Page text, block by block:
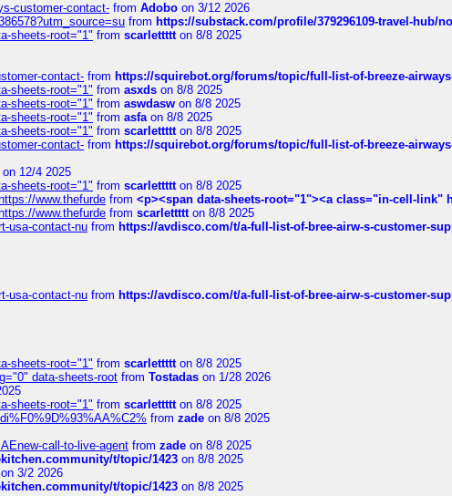
customer-contact- from Adobo on 3/12 2026
from https://substack.com/profile/379296109-travel-hub/
sheets-root="1" from scarlettttton 8/8 2025
contact- from https://squirebot.org/forums/topic/full-list-of-breeze-
sheets-root="1" from asxds on 8/8 2025
sheets-root="1" from aswdasw on 8/8 2025
sheets-root="1" from asfaon 8/8 2025
sheets-root="1" from scarlettttton 8/8 2025
contact- from https://squirebot.org/forums/topic/full-list-of-breeze-
on 12/4 2025
sheets-root="1" from scarlettttton 8/8 2025
www.thefurde from <p><span data-sheets-root="1"><a class="in-cell-link"
www.thefurde from scarlettttton 8/8 2025
usa-contact-nu from https://avdisco.com/t/a-full-list-of-bree-airw-s-customer-
usa-contact-nu from https://avdisco.com/t/a-full-list-of-bree-airw-s-customer-
sheets-root="1" from scarlettttton 8/8 2025
data-sheets-root from Tostadas on 1/28 2026
sheets-root="1" from scarlettttton 8/8 2025
from zade on 8/8 2025
call-to-live-agent from zade on 8/8 2025
t/topic/1423 on 8/8 2025
on 3/2 2026
t/topic/1423 on 8/8 2025